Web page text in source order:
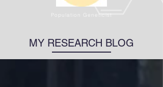
Population Geneticist
MY RESEARCH BLOG